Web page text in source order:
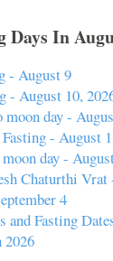
Days In
- August 9
- August 10,
moon day -
- August
day -
Chaturthi
4
and Fasting
2026